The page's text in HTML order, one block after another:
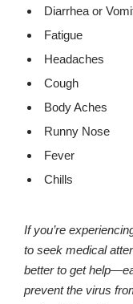
Diarrhea or
Fatigue
Headaches
Cough
Body Aches
Runny Nose
Fever
Chills
If you’re
to seek medical
better to get
prevent the virus